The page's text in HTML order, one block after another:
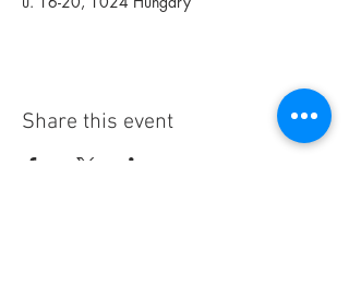
Share this event